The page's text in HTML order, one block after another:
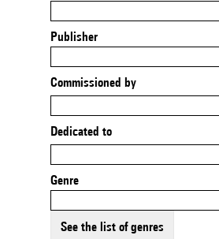
Publisher
Commissioned by
Dedicated to
Genre
See the list of genres